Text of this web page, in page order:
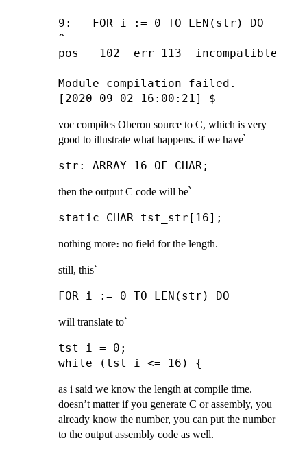
9:   FOR i := 0 TO LEN(str) DO
^
pos   102  err 113  incompatible
Module compilation failed.
voc compiles Oberon source to C, which is very
good to illustrate what happens. if we have՝
then the output C code will be՝
nothing more։ no field for the length.
still, this՝
will translate to՝
tst_i = 0;
as i said we know the length at compile time.
doesn’t matter if you generate C or assembly, you
already know the number, you can put the number
to the output assembly code as well.